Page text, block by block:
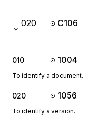
020 C106
010 1004
To identify a document.
020 1056
To identify a version.